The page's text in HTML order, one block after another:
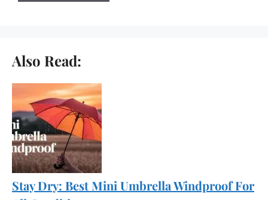
Also Read:
Stay Dry: Best Mini Umbrella Windproof For